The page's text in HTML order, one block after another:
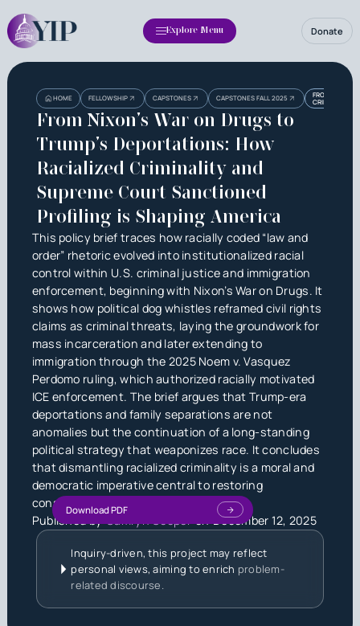
Explore Menu Donate
HOME FELLOWSHIP CAPSTONES CAPSTONES FALL 2025
FROM
CRIMINALITY
From Nixon’s War on Drugs to
Trump’s Deportations: How
Racialized Criminality and
Supreme Court Sanctioned
Profiling is Shaping America
This policy brief traces how racially coded “law and
order” rhetoric evolved into institutionalized racial
control within U.S. criminal justice and immigration
enforcement, beginning with Nixon’s War on Drugs. It
shows how political dog whistles reframed civil rights
claims as criminal threats, laying the groundwork for
mass incarceration and later extending to
immigration through the 2025 Noem v. Vasquez
Perdomo ruling, which authorized racially motivated
ICE enforcement. The brief argues that Trump-era
deportations and family separations are not
anomalies but the continuation of a long-standing
political strategy that weaponizes race. It concludes
that dismantling racialized criminality is a moral and
democratic imperative central to restoring
constitutional equality.
Published byCamryn CooperonDecember 12, 2025
Download PDF
Inquiry-driven, this project may reflect
personal views, aiming to enrich problem-
related discourse.
HeadingHeading